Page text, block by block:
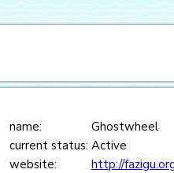
name:
Ghostwheel
current status: Active
website:
http://